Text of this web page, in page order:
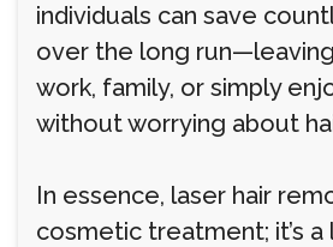
individuals can save
over the long
work, family, or simply
without worrying about
In essence, laser hair
cosmetic treatment; it’s